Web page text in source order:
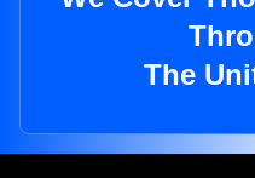
The